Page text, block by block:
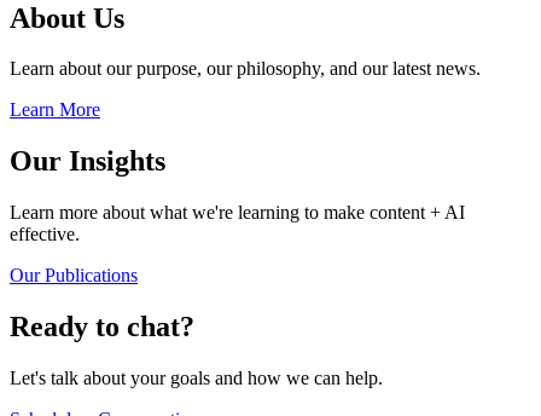
About Us
Learn about our purpose, our philosophy, and our latest news.
Learn More
Our Insights
Learn more about what we're learning to make content + AI
effective.
Our Publications
Ready to chat?
Let's talk about your goals and how we can help.